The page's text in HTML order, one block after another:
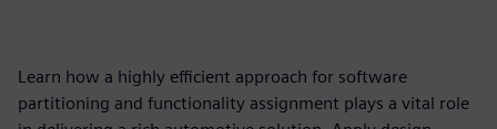
Learn how a highly efficient approach for software
partitioning and functionality assignment plays a vital role